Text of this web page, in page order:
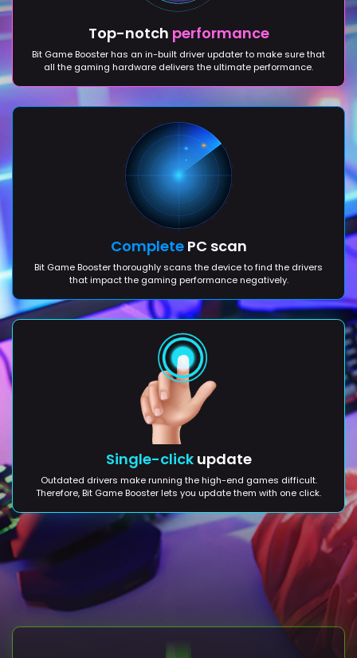
Top-notch performance
Bit Game Booster has an in-built driver updater to make sure that
all the gaming hardware delivers the ultimate performance.
CompletePC scan
Bit Game Booster thoroughly scans the device to find the drivers
that impact the gaming performance negatively.
Single-clickupdate
Outdated drivers make running the high-end games difficult.
Therefore, Bit Game Booster lets you update them with one click.